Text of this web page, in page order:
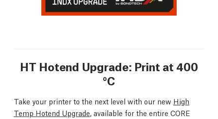
HT Hotend Upgrade: Print at 400
°C
Take your printer to the next level with our new High
Temp Hotend Upgrade, available for the entire CORE